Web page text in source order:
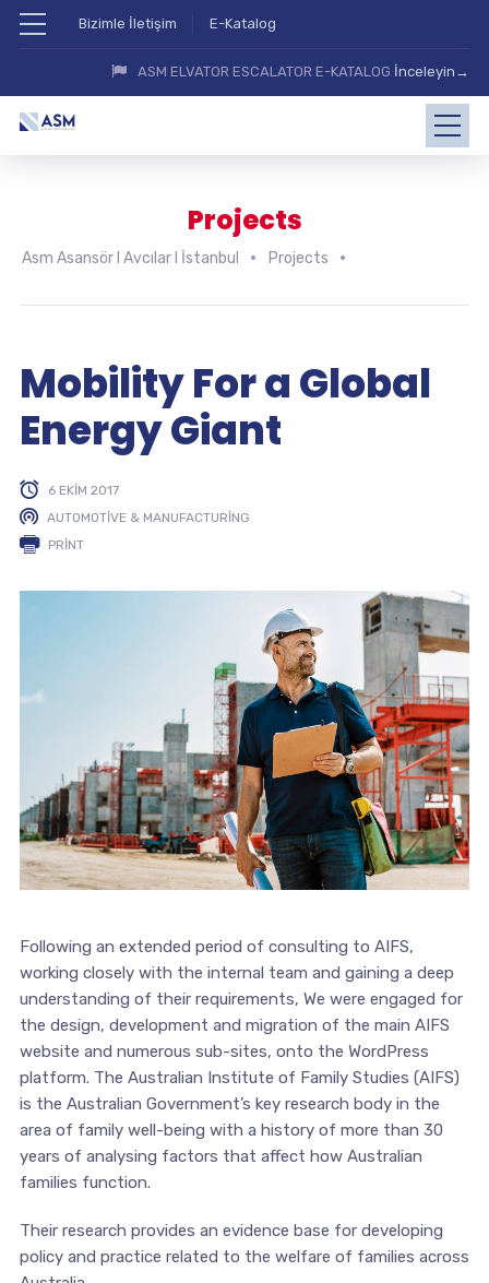
Bizimle İletişim E-Katalog
ASM ELVATOR ESCALATOR E-KATALOG İnceleyin→
Projects
Asm Asansör I Avcılar I İstanbul Projects
Mobility For a Global
Energy Giant
6 EKIM 2017
AUTOMOTIVE & MANUFACTURING
PRINT
Following an extended period of consulting to AIFS,
working closely with the internal team and gaining a deep
understanding of their requirements, We were engaged for
the design, development and migration of the main AIFS
website and numerous sub-sites, onto the WordPress
platform. The Australian Institute of Family Studies (AIFS)
is the Australian Government’s key research body in the
area of family well-being with a history of more than 30
years of analysing factors that affect how Australian
families function.
Their research provides an evidence base for developing
policy and practice related to the welfare of families across